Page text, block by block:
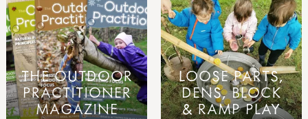
THE OUTDOOR
PRACTITIONER
MAGAZINE
LOOSE PARTS,
DENS, BLOCK
& RAMP PLAY